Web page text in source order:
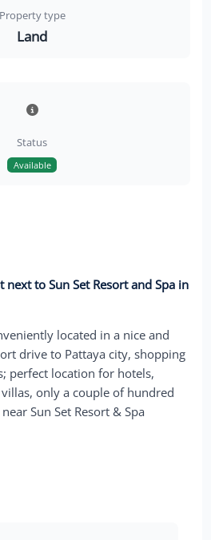
Property type
Land
Status
Available
to Sun Set Resort and Spa in
located in a nice and
drive to Pattaya city, shopping
perfect location for hotels,
only a couple of hundred
Sun Set Resort & Spa